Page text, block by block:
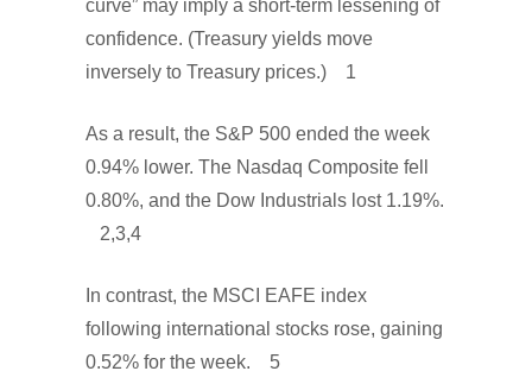
curve” may imply a short-term lessening of
confidence. (Treasury yields move
inversely to Treasury prices.) 1
As a result, the S&P 500 ended the week
0.94% lower. The Nasdaq Composite fell
0.80%, and the Dow Industrials lost 1.19%.
2,3,4
In contrast, the MSCI EAFE index
following international stocks rose, gaining
0.52% for the week. 5